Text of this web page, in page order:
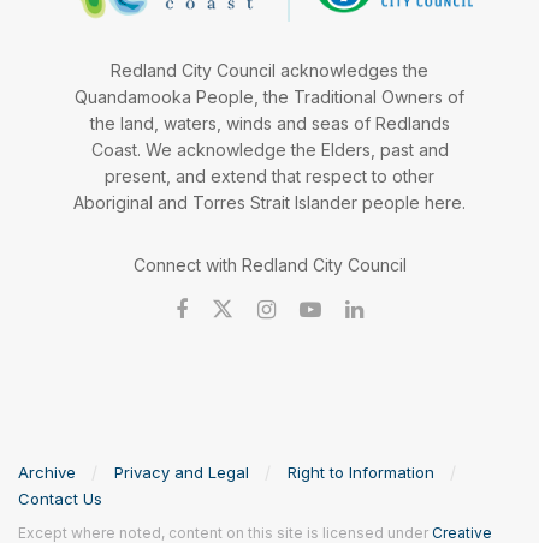
Redland City Council acknowledges the
Quandamooka People, the Traditional Owners of
the land, waters, winds and seas of Redlands
Coast. We acknowledge the Elders, past and
present, and extend that respect to other
Aboriginal and Torres Strait Islander people here.
Connect with Redland City Council
Archive Privacy and Legal
Right to Information
Contact Us
Except where noted, content on this site is licensed under Creative